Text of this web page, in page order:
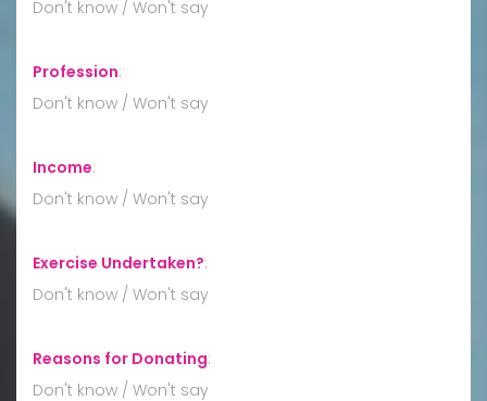
Don't know / Won't say
Profession:
Don't know / Won't say
Income:
Don't know / Won't say
Exercise Undertaken?:
Don't know / Won't say
Reasons for Donating:
Don't know / Won't say